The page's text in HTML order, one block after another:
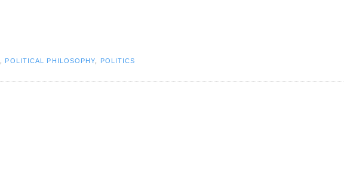
POLITICAL PHILOSOPHY POLITICS